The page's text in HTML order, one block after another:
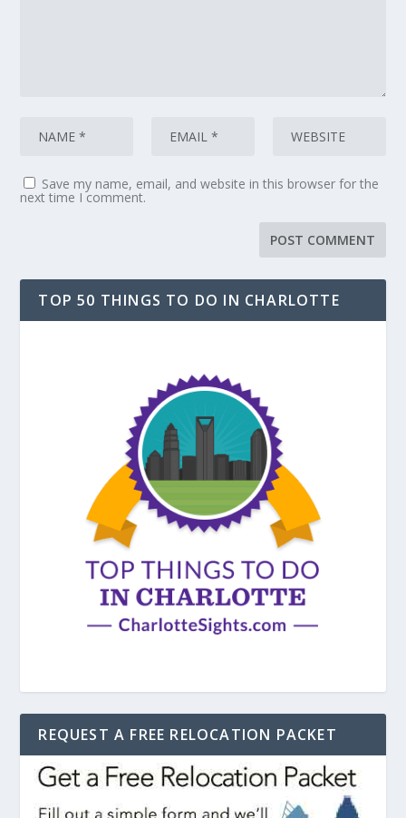
Save my name, email, and website in this browser for the
next time I comment.
TOP 50 THINGS TO DO IN CHARLOTTE
REQUEST A FREE RELOCATION PACKET